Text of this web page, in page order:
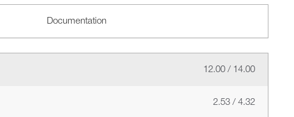
Documentation
12.00 / 14.00
2.53 / 4.32